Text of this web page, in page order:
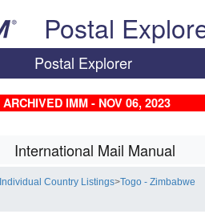
Postal
Postal Explorer
ARCHIVED IMM - NOV 06, 2023
International Mail Manual
Individual Country Listings> Togo - Zimbabwe